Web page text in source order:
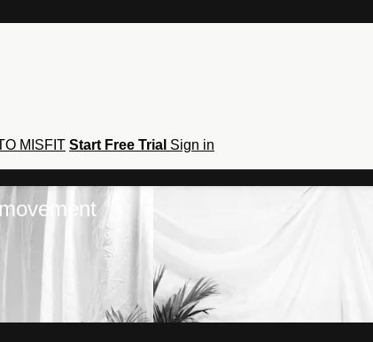
MISFIT Start Free Trial Sign in